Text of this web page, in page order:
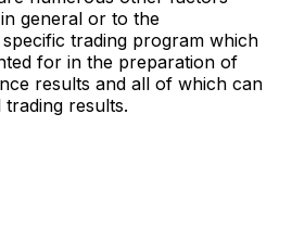
general or to the
trading program which
for in the preparation of
results and all of which can
results.